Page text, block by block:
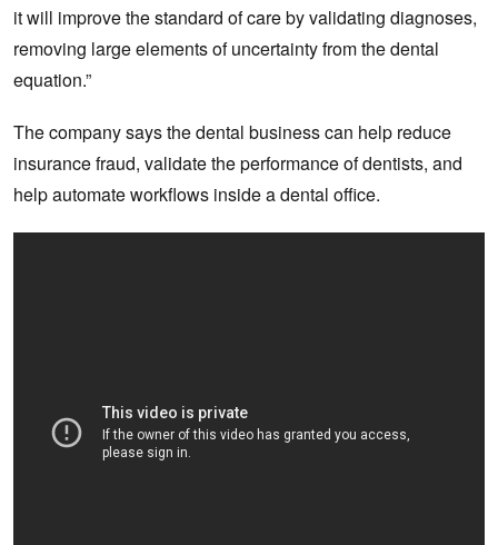
it will improve the standard of care by validating diagnoses,
removing large elements of uncertainty from the dental
equation.”
The company says the dental business can help reduce
insurance fraud, validate the performance of dentists, and
help automate workflows inside a dental office.